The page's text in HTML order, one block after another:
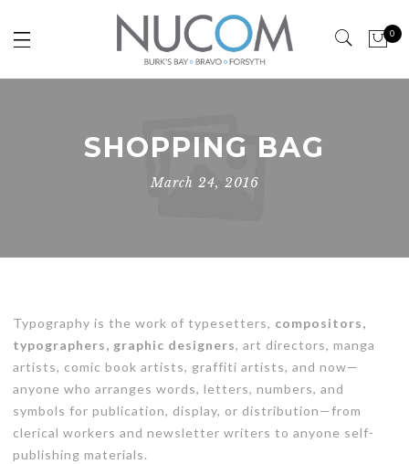
0
SHOPPING BAG
March 24, 2016
Typography is the work of typesetters, compositors,
typographers, graphic designers, art directors, manga
artists, comic book artists, graffiti artists, and now—
anyone who arranges words, letters, numbers, and
symbols for publication, display, or distribution—from
clerical workers and newsletter writers to anyone self-
publishing materials.